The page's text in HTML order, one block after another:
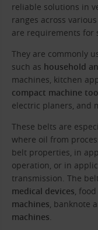
reliable solutions in
ranges across
are requirements for
They are commonly
such as household
machines, kitchen
compact machine
electric planers, and
These belts are
where oil from
belt properties, in
operation, or in
transmission. The
medical devices ,
machines , banknote
machines